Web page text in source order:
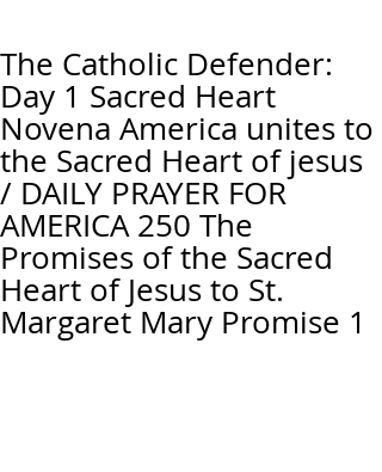
The Catholic Defender:
Day 1 Sacred Heart
Novena America unites to
the Sacred Heart of jesus
/ DAILY PRAYER FOR
AMERICA 250 The
Promises of the Sacred
Heart of Jesus to St.
Margaret Mary Promise 1